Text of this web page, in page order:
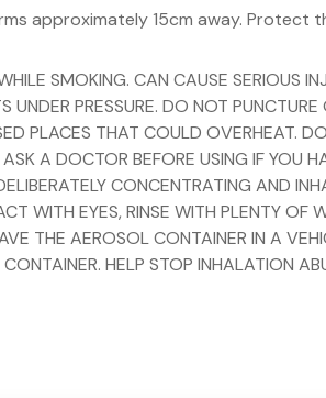
approximately 15cm away. Protect
SMOKING. CAN CAUSE SERIOUS
UNDER PRESSURE. DO NOT
PLACES THAT COULD OVERHEAT.
A DOCTOR BEFORE USING IF YOU
CONCENTRATING AND
WITH EYES, RINSE WITH PLENTY OF
THE AEROSOL CONTAINER IN A
HELP STOP INHALATION